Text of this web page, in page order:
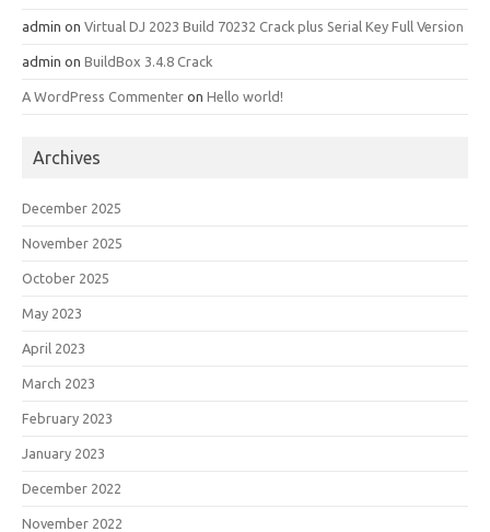
admin on Virtual DJ 2023 Build 70232 Crack plus Serial Key Full Version
admin on BuildBox 3.4.8 Crack
A WordPress Commenter on Hello world!
Archives
December 2025
November 2025
October 2025
May 2023
April 2023
March 2023
February 2023
January 2023
December 2022
November 2022